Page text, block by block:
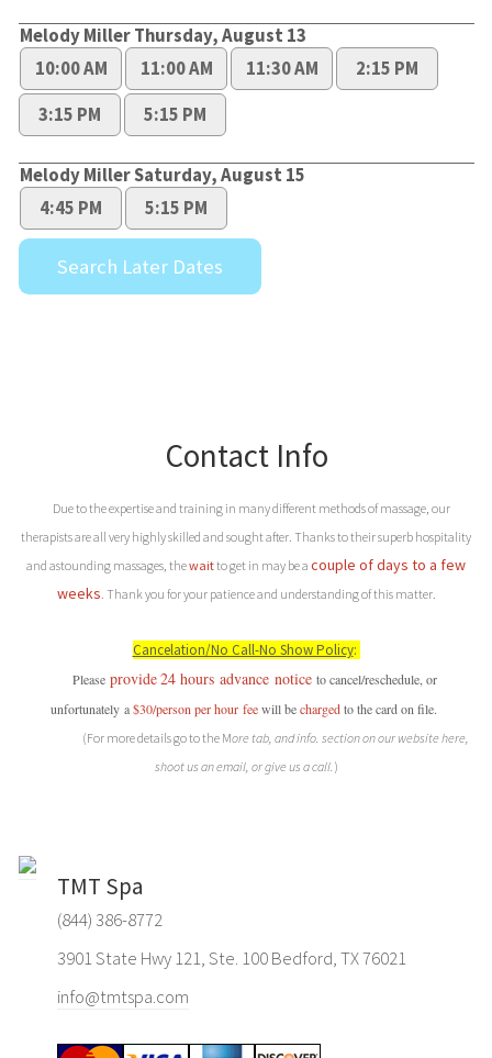
Contact Info
Due to the expertise and training in many different methods of massage, our
therapists are all very highly skilled and sought after. Thanks to their superb hospitality
and astounding massages, thewaitto get in may be a couple of days to a few
weeks. Thank you for your patience and understanding of this matter.
Cancelation/No Call-No Show Policy:
Please provide24 hours advance notice to cancel/reschedule, or
unfortunately a$30/person per hour feewill bechargedto the card on file.
(For more details go to the More tab, and info. section on our website here,
shoot us an email, or give us a call. )
TMT Spa
(844) 386-8772
3901 State Hwy 121, Ste. 100 Bedford, TX 76021
info@tmtspa.com